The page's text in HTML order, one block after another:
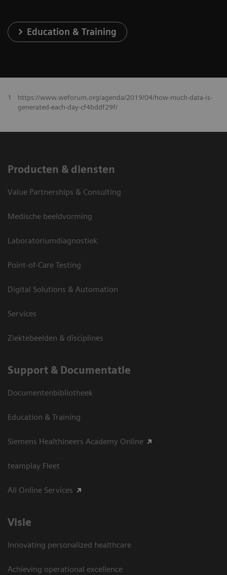
Education & Training
1
https://www.weforum.org/agenda/2019/04/how-much-data-is-
generated-each-day-cf4bddf29f/
Producten & diensten
Value Partnerships & Consulting
Medische beeldvorming
Laboratoriumdiagnostiek
Point-of-Care Testing
Digital Solutions & Automation
Services
Ziektebeelden & disciplines
Support & Documentatie
Documentenbibliotheek
Education & Training
Siemens Healthineers Academy Online
teamplay Fleet
All Online Services
Visie
Innovating personalized healthcare
Achieving operational excellence